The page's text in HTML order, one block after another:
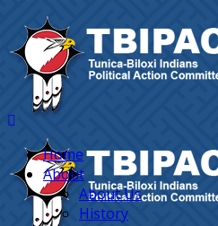
Home
About
About Us
History